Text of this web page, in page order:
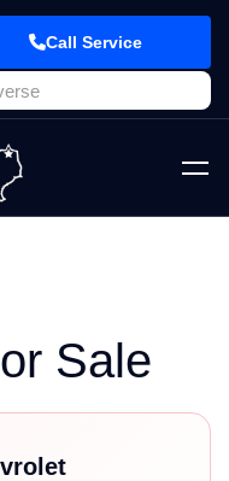
Call Service
Sale